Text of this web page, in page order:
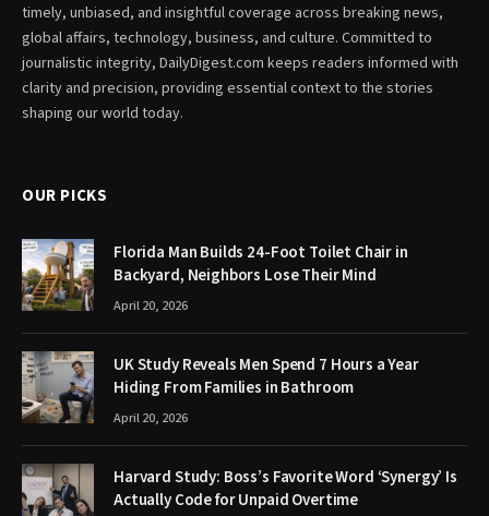
timely, unbiased, and insightful coverage across breaking news,
global affairs, technology, business, and culture. Committed to
journalistic integrity, DailyDigest.com keeps readers informed with
clarity and precision, providing essential context to the stories
shaping our world today.
OUR PICKS
Florida Man Builds 24-Foot Toilet Chair in
Backyard, Neighbors Lose Their Mind
April 20, 2026
UK Study Reveals Men Spend 7 Hours a Year
Hiding From Families in Bathroom
April 20, 2026
Harvard Study: Boss’s Favorite Word ‘Synergy’ Is
Actually Code for Unpaid Overtime